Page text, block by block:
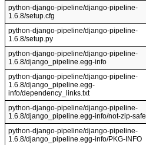
python-django-pipeline/django-pipeline-
1.6.8/setup.cfg
python-django-pipeline/django-pipeline-
1.6.8/setup.py
python-django-pipeline/django-pipeline-
1.6.8/django_pipeline.egg-info
python-django-pipeline/django-pipeline-
1.6.8/django_pipeline.egg-
info/dependency_links.txt
python-django-pipeline/django-pipeline-
1.6.8/django_pipeline.egg-info/not-zip-safe
python-django-pipeline/django-pipeline-
1.6.8/django_pipeline.egg-info/PKG-INFO